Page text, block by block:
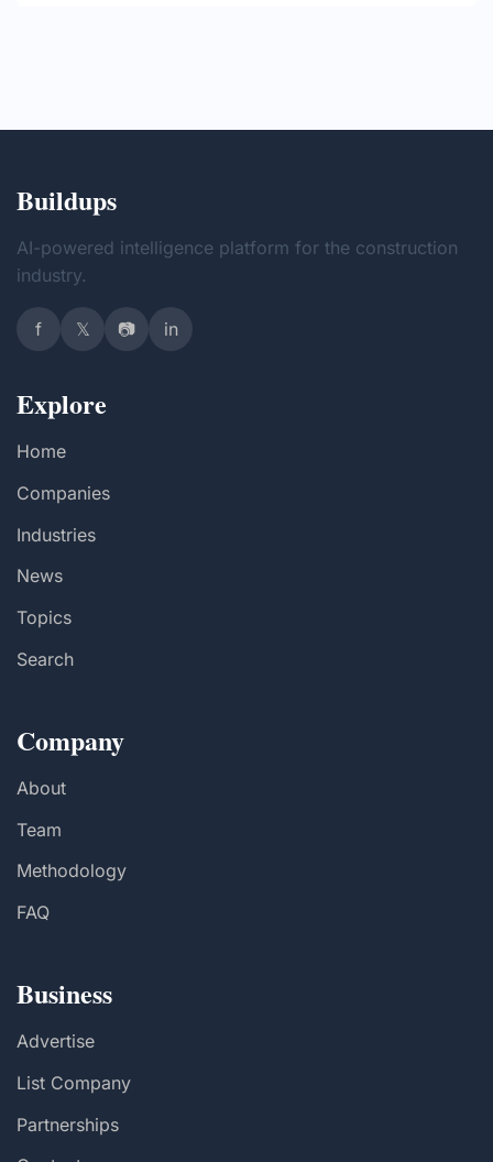
Buildups
AI-powered intelligence platform for the construction
industry.
f 𝕏 📷 in
Explore
Home
Companies
Industries
News
Topics
Search
Company
About
Team
Methodology
FAQ
Business
Advertise
List Company
Partnerships